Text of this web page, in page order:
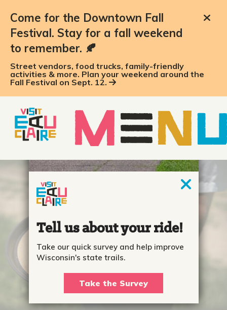
Come for the Downtown Fall
Festival. Stay for a fall weekend
to remember. 🍂
Street vendors, food trucks, family-friendly
activities & more. Plan your weekend around the
Fall Festival on Sept. 12.
Tell us about your ride!
Take our quick survey and help improve
Wisconsin's state trails.
Take the Survey